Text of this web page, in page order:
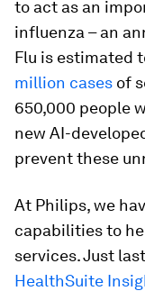
to act as an
influenza – an
Flu is estimated
million cases of
650,000 people
new AI-
prevent these
At Philips, we
capabilities to
services. Just
HealthSuite